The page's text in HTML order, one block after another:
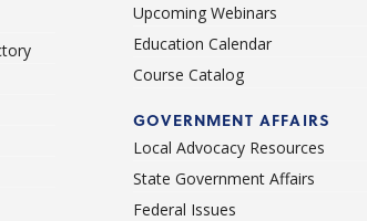
Upcoming Webinars
Education Calendar
Course Catalog
GOVERNMENT AFFAIRS
Local Advocacy Resources
State Government Affairs
Federal Issues